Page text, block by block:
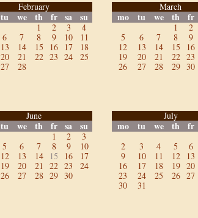
February
tu we th fr sa su
1 2 3
4
6 7 8 9 10
11
13 14 15 16 17
18
20 21 22 23 24
25
27 28
March
mo tu we th fr
1 2
5
6 7 8 9
12
13 14 15 16
19
20 21 22 23
26
27 28 29 30
June
tu we th fr sa su
1 2
3
5 6 7 8 9
10
12 13 14 15 16
17
19 20 21 22 23
24
26 27 28 29 30
July
mo tu we th fr
2
3 4 5 6
9
10 11 12 13
16
17 18 19 20
23
24 25 26 27
30
31